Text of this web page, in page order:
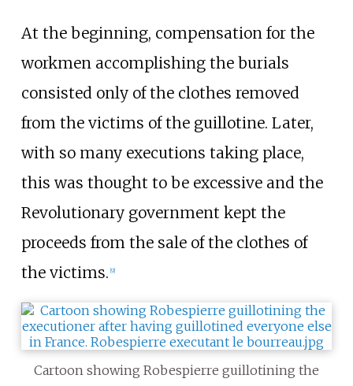
At the beginning, compensation for the
workmen accomplishing the burials
consisted only of the clothes removed
from the victims of the guillotine. Later,
with so many executions taking place,
this was thought to be excessive and the
Revolutionary government kept the
proceeds from the sale of the clothes of
the victims. [9]
Cartoon showing Robespierre guillotining the